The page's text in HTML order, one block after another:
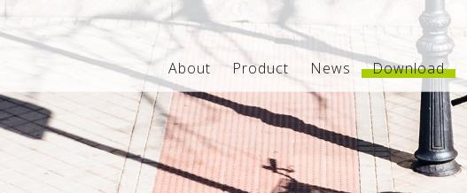
About Product News Download